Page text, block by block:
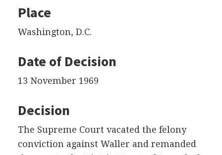
Place
Washington, D.C.
Date of Decision
13 November 1969
Decision
The Supreme Court vacated the felony
conviction against Waller and remanded